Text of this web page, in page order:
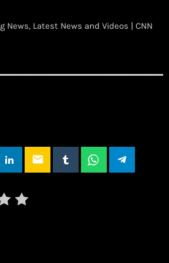
News, Latest News and Videos | CNN
email